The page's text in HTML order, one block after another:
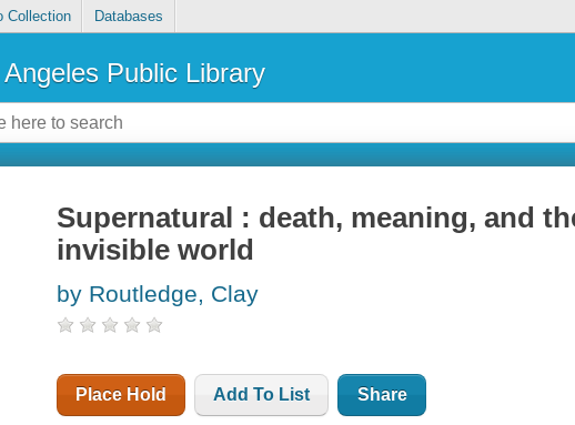
Collection Databases
Angeles Public Library
Supernatural : death, meaning, and
invisible world
by Routledge, Clay
Place Hold Add To List Share